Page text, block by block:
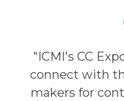
"ICMI's CC
connect with
makers for